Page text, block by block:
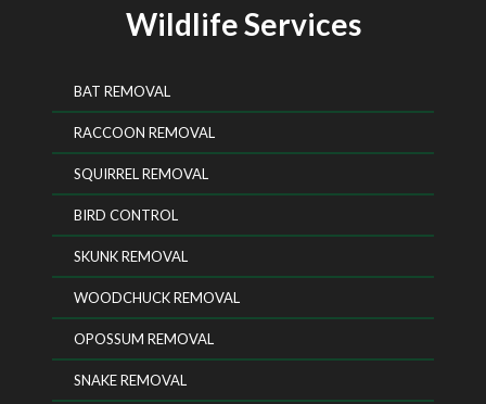
Wildlife Services
BAT REMOVAL
RACCOON REMOVAL
SQUIRREL REMOVAL
BIRD CONTROL
SKUNK REMOVAL
WOODCHUCK REMOVAL
OPOSSUM REMOVAL
SNAKE REMOVAL